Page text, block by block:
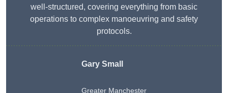
well-structured, covering everything from basic
operations to complex manoeuvring and safety
protocols.
Gary Small
Greater Manchester